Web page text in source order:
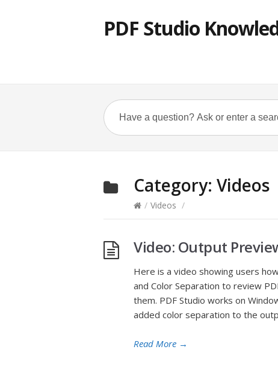
PDF Studio
Category: Videos
/ Videos /
Video: Output
Here is a video showing users
and Color Separation to review
them. PDF Studio works on
added color separation to the
Read More →